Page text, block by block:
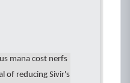
mana cost nerfs
of reducing Sivir's